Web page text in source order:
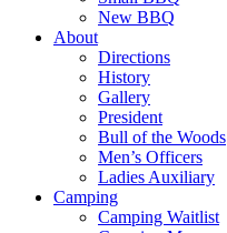
New BBQ
About
Directions
History
Gallery
President
Bull of the Woods
Men’s Officers
Ladies Auxiliary
Camping
Camping Waitlist